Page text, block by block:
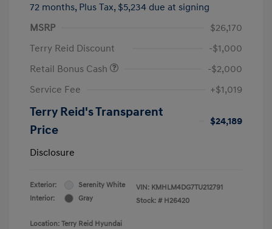
72 months, Plus Tax, $5,234 due at signing
MSRP
$26,170
Terry Reid Discount
-$1,000
Retail Bonus Cash
-$2,000
Service Fee
+$1,019
Terry Reid's Transparent
Price
$24,189
Disclosure
Exterior:
Serenity White
Interior:
Gray
VIN: KMHLM4DG7TU212791
Stock: # H26420
Location: Terry Reid Hyundai